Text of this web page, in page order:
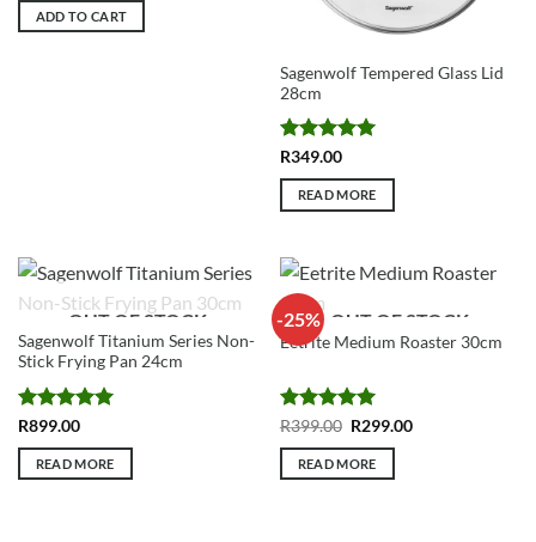
ADD TO CART
Sagenwolf Tempered Glass Lid
28cm
Rated5
out of 5
R349.00
READ MORE
OUT OF STOCK
Sagenwolf Titanium Series Non-
Stick Frying Pan 24cm
Rated5
out of 5
R899.00
READ MORE
-25% OUT OF STOCK
Eetrite Medium Roaster 30cm
Rated5
out of 5
R399.00 Original
was:
R399.00.
R299.00Current
READ MORE